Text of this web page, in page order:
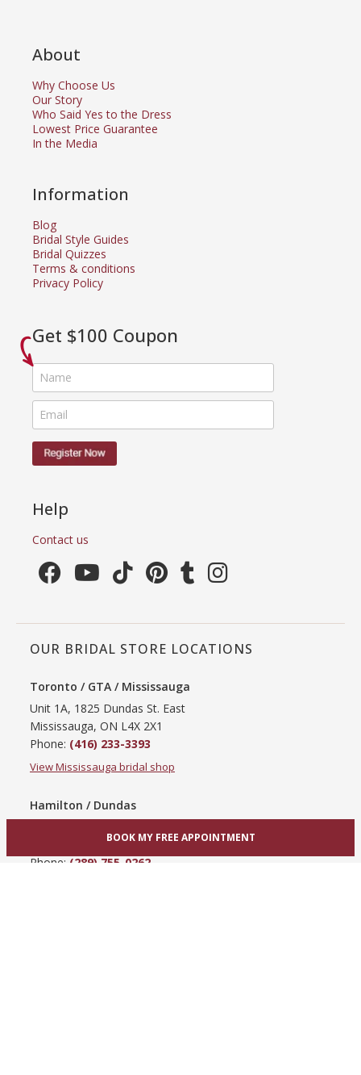
About
Why Choose Us
Our Story
Who Said Yes to the Dress
Lowest Price Guarantee
In the Media
Information
Blog
Bridal Style Guides
Bridal Quizzes
Terms & conditions
Privacy Policy
Get $100 Coupon
Help
Contact us
OUR BRIDAL STORE LOCATIONS
Toronto / GTA / Mississauga
Unit 1A, 1825 Dundas St. East
Mississauga, ON L4X 2X1
Phone: (416) 233-3393
View Mississauga bridal shop
Hamilton / Dundas
Hamilton, ON L9C 3A3
Phone: (289) 755-0262
BOOK MY FREE APPOINTMENT